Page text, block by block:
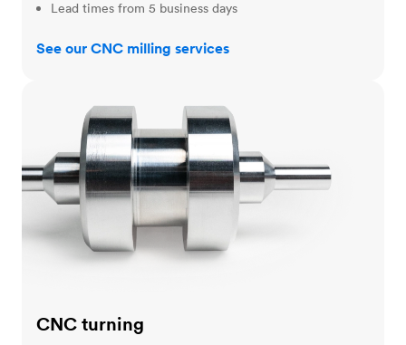
Lead times from 5 business days
See our CNC milling services
CNC turning